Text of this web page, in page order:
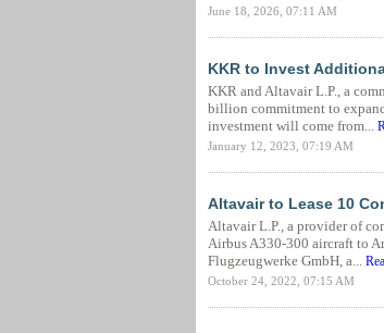
June 18, 2026, 07:11 AM
KKR to Invest
KKR and Altavair L.P., a
billion commitment to
investment will come from...
January 12, 2023, 07:19 AM
Altavair to Lease 10
Altavair L.P., a provider of
Airbus A330-300 aircraft to
Flugzeugwerke GmbH, a...
October 24, 2022, 07:15 AM